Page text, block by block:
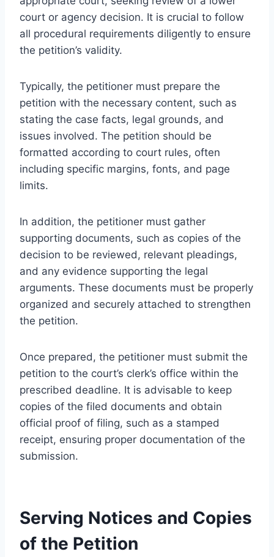
court or agency decision. It is crucial to follow
all procedural requirements diligently to ensure
the petition’s validity.
Typically, the petitioner must prepare the
petition with the necessary content, such as
stating the case facts, legal grounds, and
issues involved. The petition should be
formatted according to court rules, often
including specific margins, fonts, and page
limits.
In addition, the petitioner must gather
supporting documents, such as copies of the
decision to be reviewed, relevant pleadings,
and any evidence supporting the legal
arguments. These documents must be properly
organized and securely attached to strengthen
the petition.
Once prepared, the petitioner must submit the
petition to the court’s clerk’s office within the
prescribed deadline. It is advisable to keep
copies of the filed documents and obtain
official proof of filing, such as a stamped
receipt, ensuring proper documentation of the
submission.
Serving Notices and Copies
of the Petition